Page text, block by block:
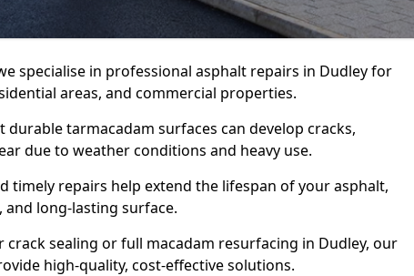
specialise in professional asphalt repairs in Dudley for
areas, and commercial properties.
durable tarmacadam surfaces can develop cracks,
due to weather conditions and heavy use.
timely repairs help extend the lifespan of your asphalt,
long-lasting surface.
crack sealing or full macadam resurfacing in Dudley, our
high-quality, cost-effective solutions.